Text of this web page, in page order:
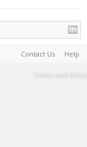
Contact Us Help
Terms and Rules